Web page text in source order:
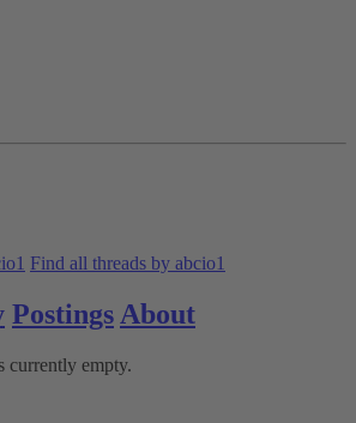
Find all threads by abcio1
Postings About
currently empty.